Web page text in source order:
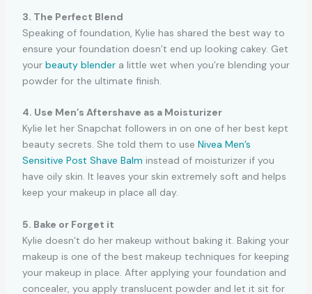
3. The Perfect Blend
Speaking of foundation, Kylie has shared the best way to
ensure your foundation doesn’t end up looking cakey. Get
your beauty blendera little wet when you’re blending your
powder for the ultimate finish.
4. Use Men’s Aftershave as a Moisturizer
Kylie let her Snapchat followers in on one of her best kept
beauty secrets. She told them to use Nivea Men’s
Sensitive Post Shave Balm instead of moisturizer if you
have oily skin. It leaves your skin extremely soft and helps
keep your makeup in place all day.
5. Bake or Forget it
Kylie doesn’t do her makeup without baking it. Baking your
makeup is one of the best makeup techniques for keeping
your makeup in place. After applying your foundation and
concealer, you apply translucent powder and let it sit for